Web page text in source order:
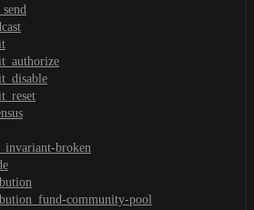
broken
community-pool